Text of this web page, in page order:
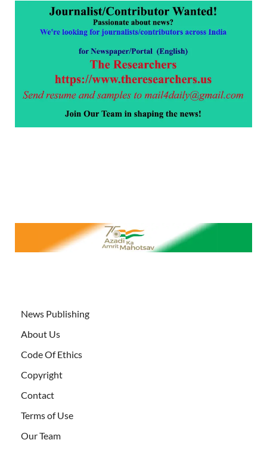
News Publishing
About Us
Code Of Ethics
Copyright
Contact
Terms of Use
Our Team